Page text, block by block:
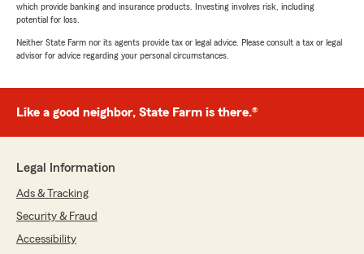
which provide banking and insurance products. Investing involves risk, including
potential for loss.
Neither State Farm nor its agents provide tax or legal advice. Please consult a tax or legal
advisor for advice regarding your personal circumstances.
Like a good neighbor, State Farm is there.®
Legal Information
Ads & Tracking
Security & Fraud
Accessibility